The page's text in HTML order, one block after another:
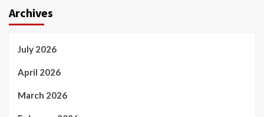
Archives
July 2026
April 2026
March 2026